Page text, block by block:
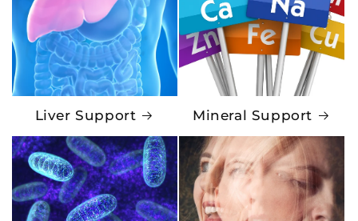
Liver Support Mineral Support